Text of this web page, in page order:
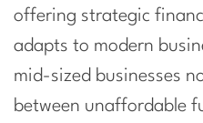
offering strategic
adapts to modern
mid-sized businesses
between unaffordable